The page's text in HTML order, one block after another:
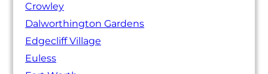
Crowley
Dalworthington Gardens
Edgecliff Village
Euless